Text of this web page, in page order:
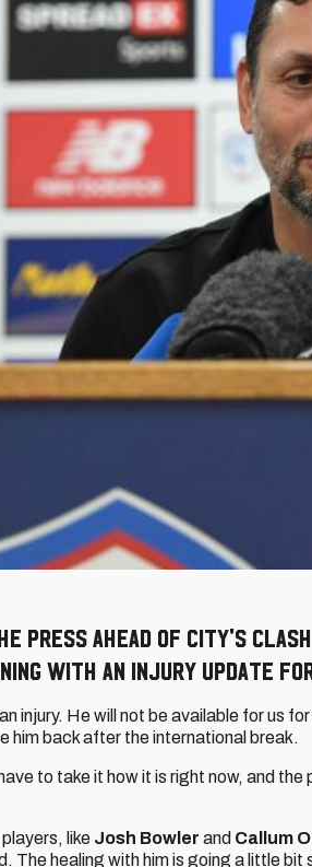
press ahead of City's
with an injury update
injury. He will not be available for us
him back after the international break.
to take it how it is right now, and
like Josh Bowler and Callum
The healing with him is going a little bit